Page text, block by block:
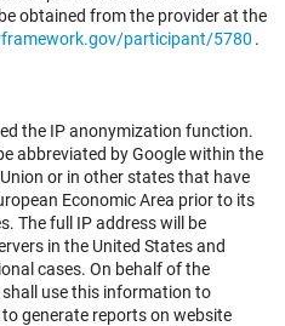
obtained from the provider at the
participant/5780 .
the IP anonymization function.
abbreviated by Google within the
or in other states that have
Economic Area prior to its
The full IP address will be
in the United States and
cases. On behalf of the
use this information to
generate reports on website